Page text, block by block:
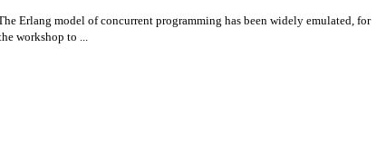
Erlang model of concurrent programming has been widely emulated, for
workshop to ...